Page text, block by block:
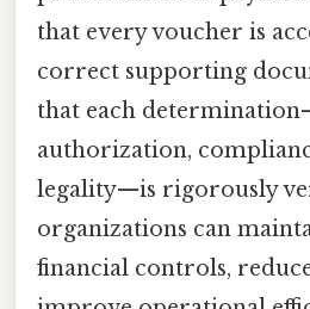
that every voucher is
correct supporting
that each
authorization,
legality—is rigorously
organizations can
financial controls,